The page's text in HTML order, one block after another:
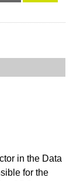
in the Data
for the